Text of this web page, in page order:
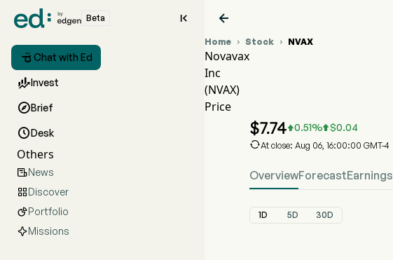
Beta 
 Chat with Ed
Invest
Brief
Desk
Others
News
Discover
Portfolio
Missions

Home  Stock  NVAX
Novavax
Inc
(NVAX)
Price
$7.740.51% $0.04
At close: Aug 06, 16:00:00 GMT-4
OverviewForecastEarnings
1D 5D 30D